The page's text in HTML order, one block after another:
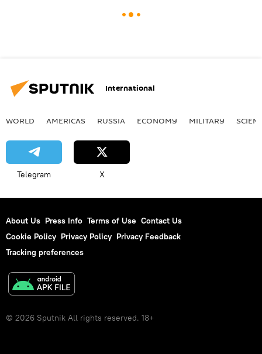
International
WORLD AMERICAS RUSSIA ECONOMY MILITARY
Telegram X
About Us Press Info Terms of Use Contact Us
Cookie Policy Privacy Policy Privacy Feedback
Tracking preferences
© 2026 Sputnik All rights reserved. 18+